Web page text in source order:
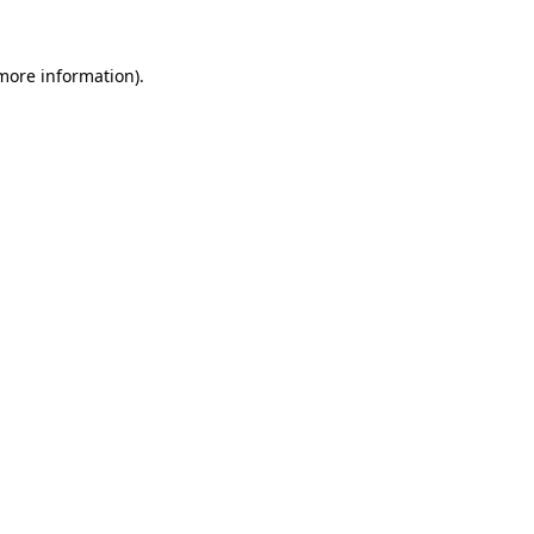
information).